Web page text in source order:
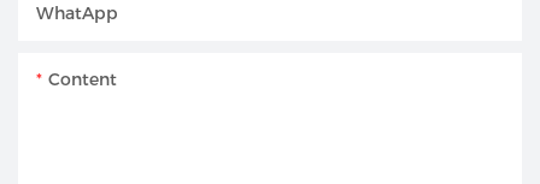
WhatApp
Content